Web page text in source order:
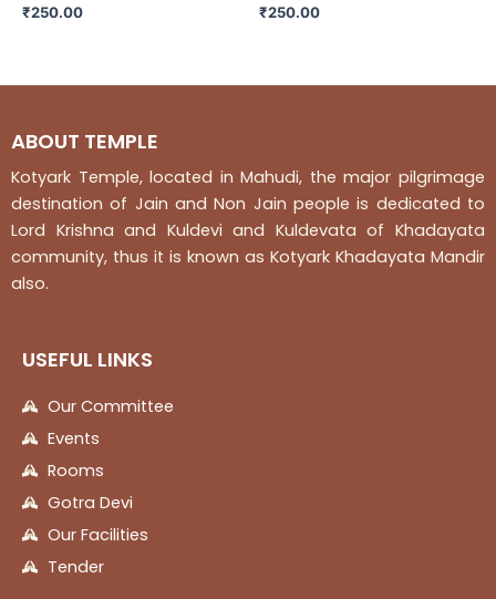
Rated
0
₹250.00
Rated
0
₹250.00
ABOUT TEMPLE
Kotyark Temple, located in Mahudi, the major pilgrimage
destination of Jain and Non Jain people is dedicated to
Lord Krishna and Kuldevi and Kuldevata of Khadayata
community, thus it is known as Kotyark Khadayata Mandir
also.
USEFUL LINKS
Our Committee
Events
Rooms
Gotra Devi
Our Facilities
Tender